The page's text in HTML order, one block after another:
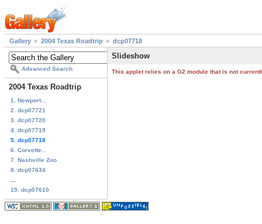
Gallery 2004 Texas Roadtrip dcp07718
Advanced Search
2004 Texas Roadtrip
1. Newport...
2. dcp07721
3. dcp07720
4. dcp07719
5. dcp07718
6. Corvette...
7. Nashville Zoo
8. dcp07634
19. dcp07610
Slideshow
This applet relies on a G2 module that is not